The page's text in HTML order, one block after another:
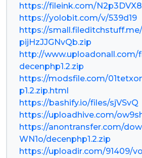
https://fileink.com/
https://yolobit.com/v/539d19
https://small.fileditchstuff.me/
pijHzJJGNvQb.zip
http://www.uploadonall.com/
decenphp1.2.zip
https://modsfile.com/
p1.2.zip.html
https://bashify.io/files/sjVSvQ
https://uploadhive.com/
https://anontransfer.com/
WN1o/decenphp1.2.zip
https://uploadir.com/91409/